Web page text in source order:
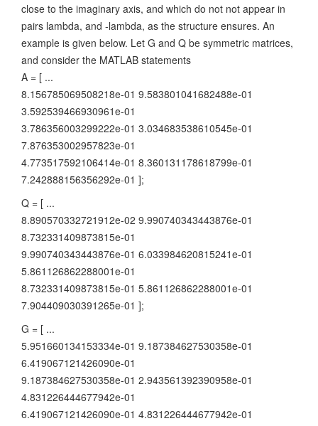
close to the imaginary axis, and which do not not appear in
pairs lambda, and -lambda, as the structure ensures. An
example is given below. Let G and Q be symmetric matrices,
and consider the MATLAB statements
A = [ ...
8.156785069508218e-01 9.583801041682488e-01
3.592539466930961e-01
3.786356003299222e-01 3.034683538610545e-01
7.876353002957823e-01
4.773517592106414e-01 8.360131178618799e-01
7.242888156356292e-01 ];
Q = [ ...
8.890570332721912e-02 9.990740343443876e-01
8.732331409873815e-01
9.990740343443876e-01 6.033984620815241e-01
5.861126862288001e-01
8.732331409873815e-01 5.861126862288001e-01
7.904409030391265e-01 ];
G = [ ...
5.951660134153334e-01 9.187384627530358e-01
6.419067121426090e-01
9.187384627530358e-01 2.943561392390958e-01
4.831226444677942e-01
6.419067121426090e-01 4.831226444677942e-01